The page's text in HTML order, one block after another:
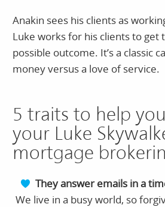
Anakin sees his clients as
Luke works for his clients to get
possible outcome. It’s a classic
money versus a love of service.
5 traits to help
your Luke
mortgage
They answer emails in a
We live in a busy world, so